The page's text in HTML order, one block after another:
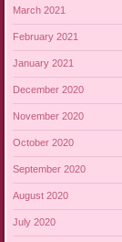
March 2021
February 2021
January 2021
December 2020
November 2020
October 2020
September 2020
August 2020
July 2020